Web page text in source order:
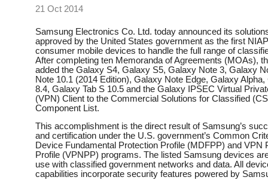
21 Oct 2014
Samsung Electronics Co. Ltd. today announced its
approved by the United States government as the first
consumer mobile devices to handle the full range of
After completing ten Memoranda of Agreements (MOAs),
added the Galaxy S4, Galaxy S5, Galaxy Note 3, Galaxy
Note 10.1 (2014 Edition), Galaxy Note Edge, Galaxy Alpha,
8.4, Galaxy Tab S 10.5 and the Galaxy IPSEC Virtual
(VPN) Client to the Commercial Solutions for Classified
Component List. ​
This accomplishment is the direct result of Samsung’s
and certification under the U.S. government’s Common
Device Fundamental Protection Profile (MDFPP) and VPN
Profile (VPNPP) programs. The listed Samsung devices
use with classified government networks and data. All
capabilities incorporate security features powered by